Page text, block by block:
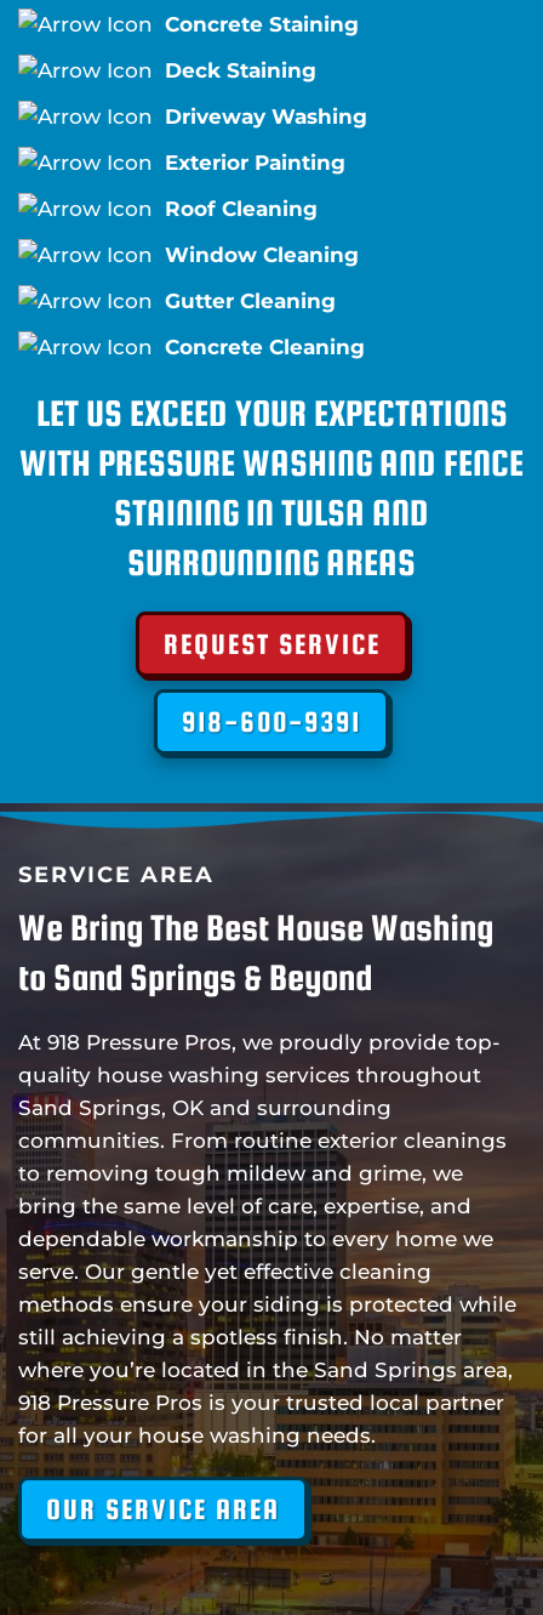
Concrete Staining
Deck Staining
Driveway Washing
Exterior Painting
Roof Cleaning
Window Cleaning
Gutter Cleaning
Concrete Cleaning
LET US EXCEED YOUR EXPECTATIONS
WITH PRESSURE WASHING AND FENCE
STAINING IN TULSA AND
SURROUNDING AREAS
REQUEST SERVICE
918-600-9391
SERVICE AREA
We Bring The Best House Washing
to Sand Springs & Beyond
At 918 Pressure Pros, we proudly provide top-
quality house washing services throughout
Sand Springs, OK and surrounding
communities. From routine exterior cleanings
to removing tough mildew and grime, we
bring the same level of care, expertise, and
dependable workmanship to every home we
serve. Our gentle yet effective cleaning
methods ensure your siding is protected while
still achieving a spotless finish. No matter
where you’re located in the Sand Springs area,
918 Pressure Pros is your trusted local partner
for all your house washing needs.
OUR SERVICE AREA